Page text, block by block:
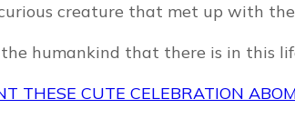
creature that met up with
humankind that there is in this
THESE CUTE CELEBRATION